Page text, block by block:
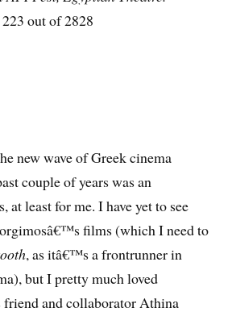
out of 2828
new wave of Greek cinema
couple of years was an
at least for me. I have yet to see
films (which I need to
, as itâ€™s a frontrunner in
but I pretty much loved
friend and collaborator Athina